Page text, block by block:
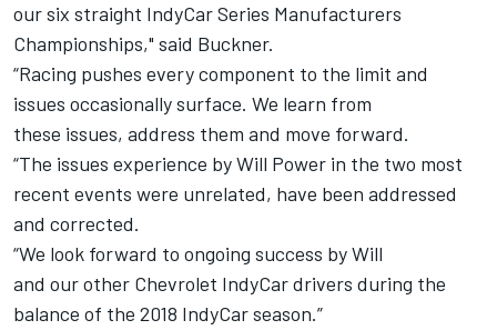
our six straight IndyCar Series Manufacturers
Championships," said Buckner.
“Racing pushes every component to the limit and
issues occasionally surface. We learn from
these issues, address them and move forward.
“The issues experience by Will Power in the two most
recent events were unrelated, have been addressed
and corrected.
“We look forward to ongoing success by Will
and our other Chevrolet IndyCar drivers during the
balance of the 2018 IndyCar season.”